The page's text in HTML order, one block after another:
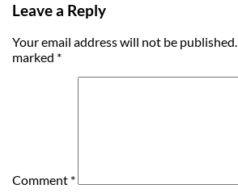
Leave a Reply
Your email address will not be published.
marked *
Comment *